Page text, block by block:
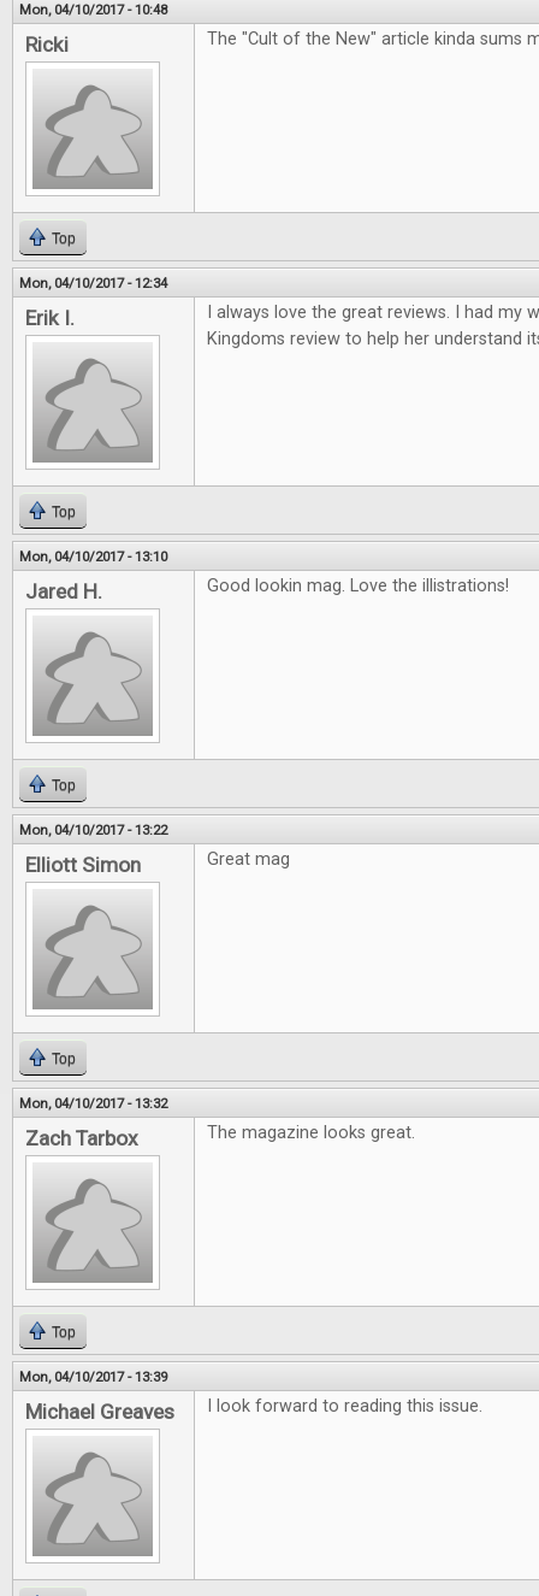
Mon, 04/10/2017 - 10:48
Ricki The "Cult of the New" article kinda sums
Top
Mon, 04/10/2017 - 12:34
Erik I.
I always love the great reviews. I had my
Kingdoms review to help her understand
Top
Mon, 04/10/2017 - 13:10
Jared H. Good lookin mag. Love the illistrations!
Top
Mon, 04/10/2017 - 13:22
Elliott Simon Great mag
Top
Mon, 04/10/2017 - 13:32
Zach Tarbox The magazine looks great.
Top
Mon, 04/10/2017 - 13:39
Michael Greaves I look forward to reading this issue.